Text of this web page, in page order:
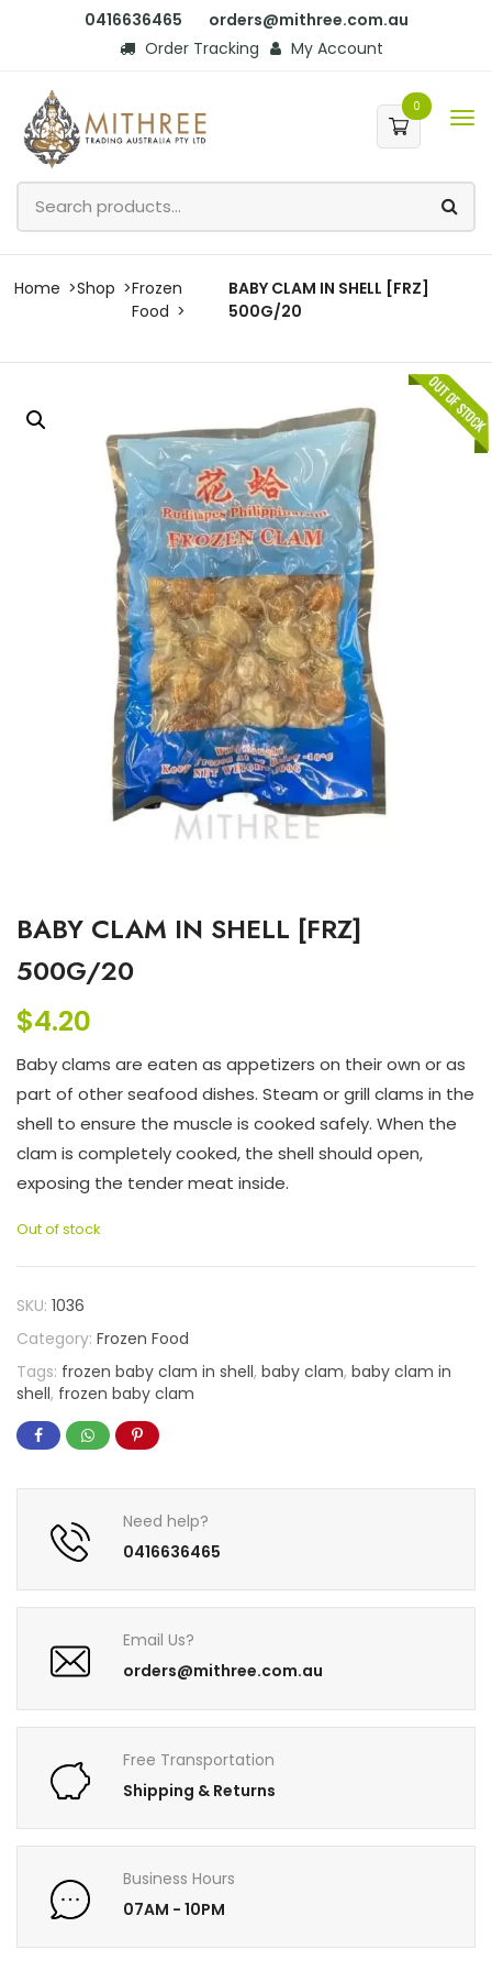
0416636465
orders@mithree.com.au
Order Tracking
My Account
0
Home Shop
Frozen
Food
BABY CLAM IN SHELL [FRZ]
500G/20
BABY CLAM IN SHELL [FRZ]
500G/20
$4.20
Baby clams are eaten as appetizers on their own or as
part of other seafood dishes. Steam or grill clams in the
shell to ensure the muscle is cooked safely. When the
clam is completely cooked, the shell should open,
exposing the tender meat inside.
Out of stock
SKU: 1036
Category: Frozen Food
Tags: frozen baby clam in shell, baby clam, baby clam in
shell, frozen baby clam
Need help?
0416636465
Email Us?
orders@mithree.com.au
Free Transportation
Shipping & Returns
Business Hours
07AM - 10PM